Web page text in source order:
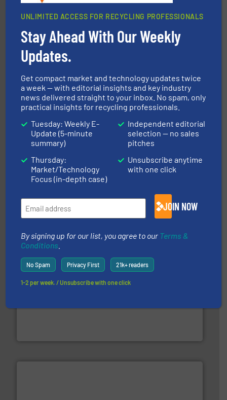
SSI Shredding Systems, Inc.
At Shredding Systems Inc (SSI), we have been at the
leading industrial shredders and compactors for over
40 years.More info ➜
Sense2Sort – Toratecnica
Sense2Sort Toratecnica is specialized in sensor-based
recycling.More info ➜
UNLIMITED ACCESS FOR RECYCLING PROFESSIONALS
Stay Ahead With Our Weekly
Updates.
Get compact market and technology updates twice
a week — with editorial insights and key industry
news delivered straight to your inbox. No spam, only
practical insights for recycling professionals.
Tuesday: Weekly E-
Update (5-minute
summary)
Thursday:
Market/Technology
Focus (in-depth case)
Independent editorial
selection — no sales
pitches
Unsubscribe anytime
with one click
JOIN NOW
By signing up for our list, you agree to our Terms &
Conditions
No Spam Privacy First 21k+ readers
1-2 per week. / Unsubscribe with one click